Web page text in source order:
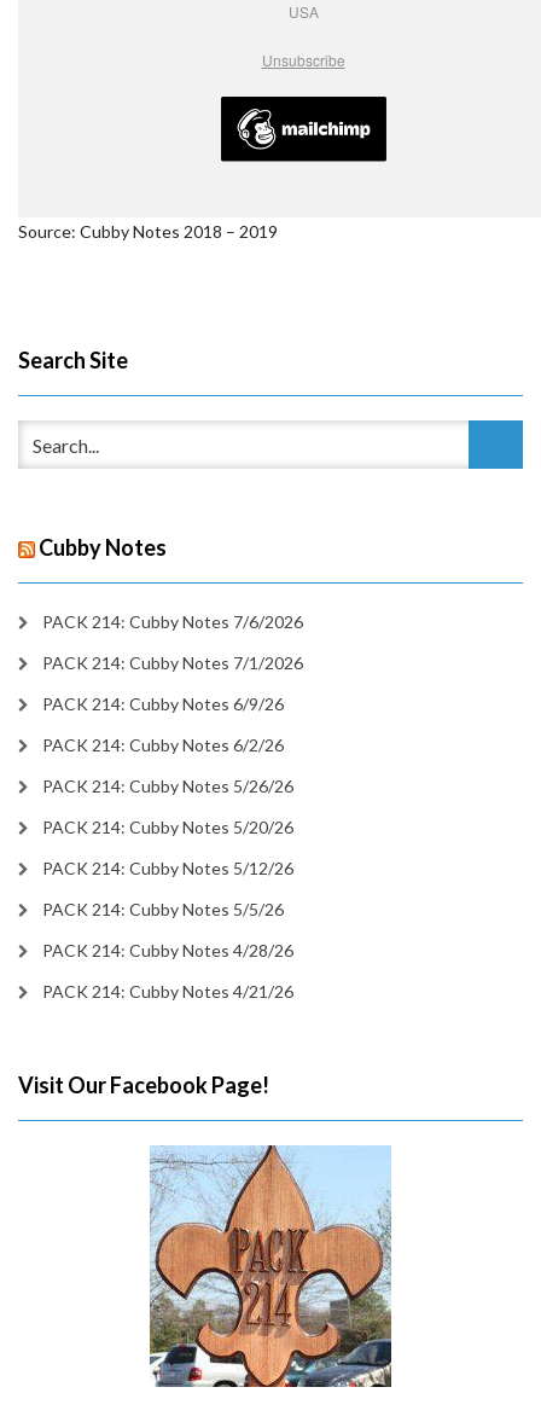
USA
Unsubscribe
Source: Cubby Notes 2018 – 2019
Search Site
Cubby Notes
PACK 214: Cubby Notes 7/6/2026
PACK 214: Cubby Notes 7/1/2026
PACK 214: Cubby Notes 6/9/26
PACK 214: Cubby Notes 6/2/26
PACK 214: Cubby Notes 5/26/26
PACK 214: Cubby Notes 5/20/26
PACK 214: Cubby Notes 5/12/26
PACK 214: Cubby Notes 5/5/26
PACK 214: Cubby Notes 4/28/26
PACK 214: Cubby Notes 4/21/26
Visit Our Facebook Page!